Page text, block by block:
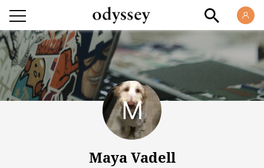
Maya Vadell